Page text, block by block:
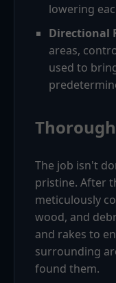
lowering
Directional
areas,
used to
The job isn't
pristine. After
meticulously
wood, and
and rakes to
surrounding
found them.